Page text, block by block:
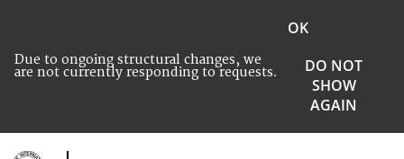
Due to ongoing structural changes, we
are not currently responding to requests.
OK
DO NOT
SHOW
AGAIN